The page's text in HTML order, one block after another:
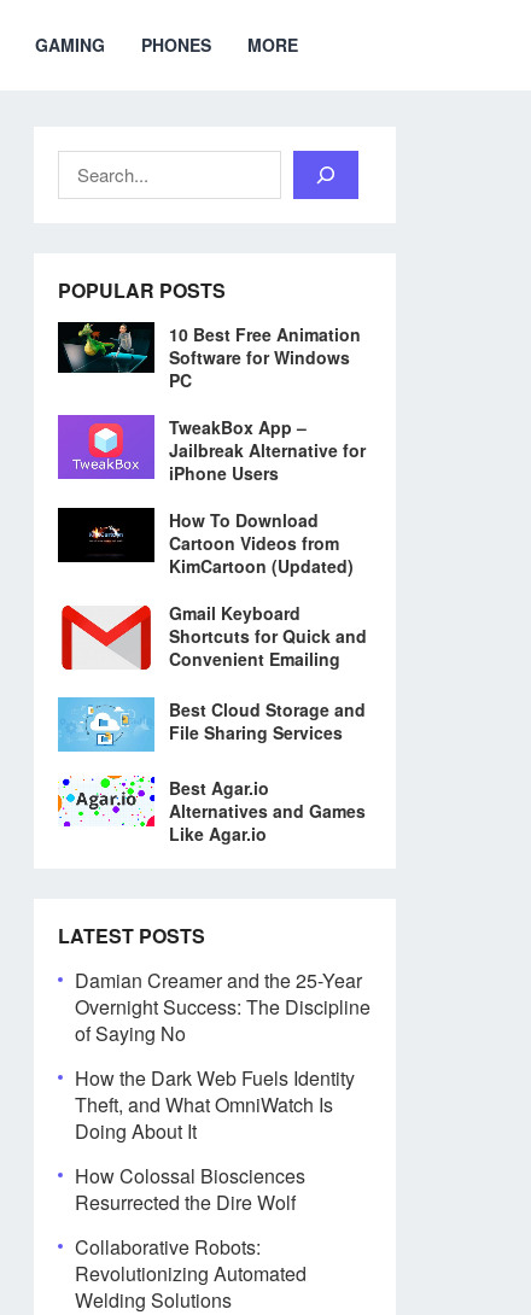
GAMING PHONES MORE
Search
POPULAR POSTS
10 Best Free Animation
Software for Windows
PC
TweakBox App –
Jailbreak Alternative for
iPhone Users
How To Download
Cartoon Videos from
KimCartoon (Updated)
Gmail Keyboard
Shortcuts for Quick and
Convenient Emailing
Best Cloud Storage and
File Sharing Services
Best Agar.io
Alternatives and Games
Like Agar.io
LATEST POSTS
Damian Creamer and the 25-Year
Overnight Success: The Discipline
of Saying No
How the Dark Web Fuels Identity
Theft, and What OmniWatch Is
Doing About It
How Colossal Biosciences
Resurrected the Dire Wolf
Collaborative Robots:
Revolutionizing Automated
Welding Solutions